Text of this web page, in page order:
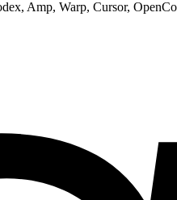
Amp, Warp, Cursor,